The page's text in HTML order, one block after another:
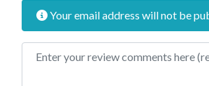
Your email address will not be
Review text